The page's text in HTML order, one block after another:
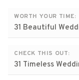
WORTH YOUR TIME:
31 Beautiful
CHECK THIS OUT:
31 Timeless